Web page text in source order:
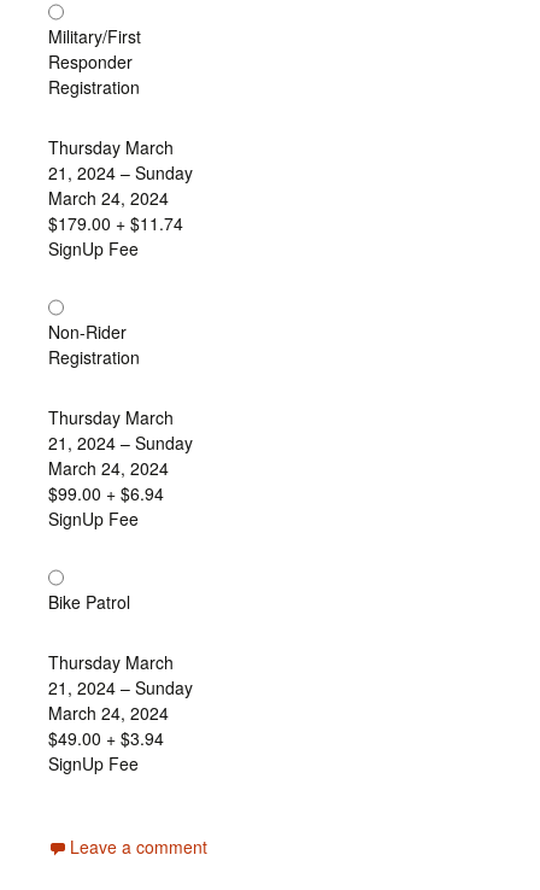
Military/First
Responder
Registration
Thursday March
21, 2024 – Sunday
March 24, 2024
$179.00 + $11.74
SignUp Fee
Non-Rider
Registration
Thursday March
21, 2024 – Sunday
March 24, 2024
$99.00 + $6.94
SignUp Fee
Bike Patrol
Thursday March
21, 2024 – Sunday
March 24, 2024
$49.00 + $3.94
SignUp Fee
Leave a comment